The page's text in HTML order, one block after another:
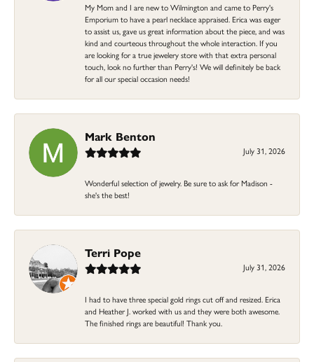
My Mom and I are new to Wilmington and came to Perry's
Emporium to have a pearl necklace appraised. Erica was eager
to assist us, gave us great information about the piece, and was
kind and courteous throughout the whole interaction. If you
are looking for a true jewelery store with that extra personal
touch, look no further than Perry's! We will definitely be back
for all our special occasion needs!
Mark Benton
July 31, 2026
Wonderful selection of jewelry. Be sure to ask for Madison -
she's the best!
Terri Pope
July 31, 2026
I had to have three special gold rings cut off and resized. Erica
and Heather J. worked with us and they were both awesome.
The finished rings are beautiful! Thank you.